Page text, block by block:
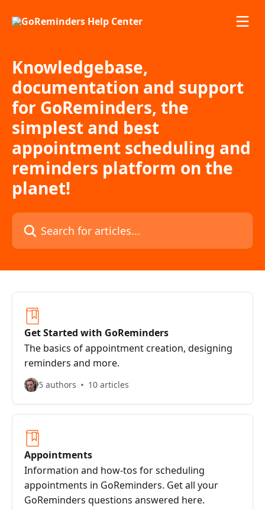
Knowledgebase,
documentation and support
for GoReminders, the
simplest and best
appointment scheduling and
reminders platform on the
planet!
Search for articles...
Get Started with GoReminders
The basics of appointment creation, designing
reminders and more.
5 authors 10 articles
Appointments
Information and how-tos for scheduling
appointments in GoReminders. Get all your
GoReminders questions answered here.